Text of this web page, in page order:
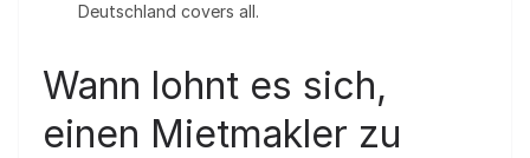
Deutschland covers all.
Wann lohnt es sich,
einen Mietmakler zu